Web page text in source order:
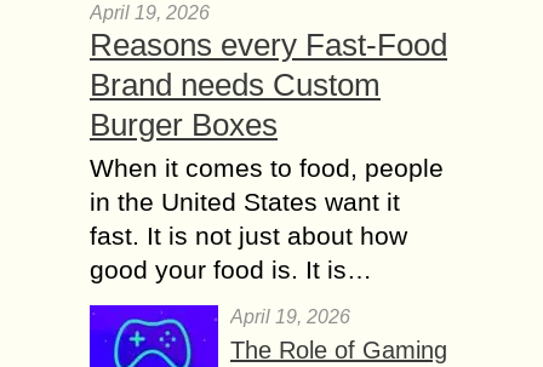
April 19, 2026
Reasons every Fast-Food
Brand needs Custom
Burger Boxes
When it comes to food, people
in the United States want it
fast. It is not just about how
good your food is. It is…
April 19, 2026
The Role of Gaming